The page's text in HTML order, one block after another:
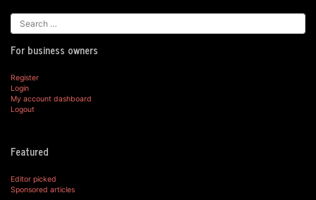
For business owners
Register
Login
My account dashboard
Logout
Featured
Editor picked
Sponsored articles